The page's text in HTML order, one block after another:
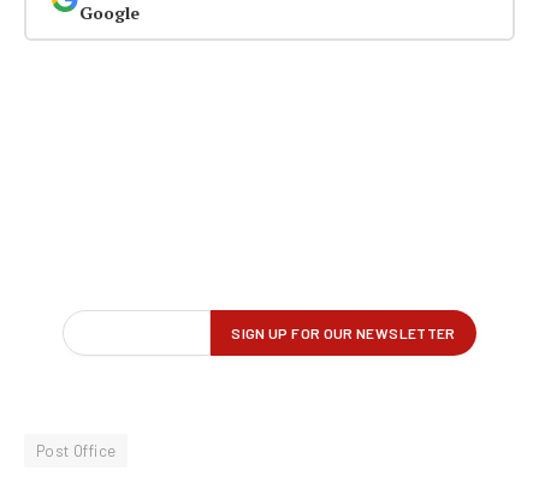
Google
Post Office